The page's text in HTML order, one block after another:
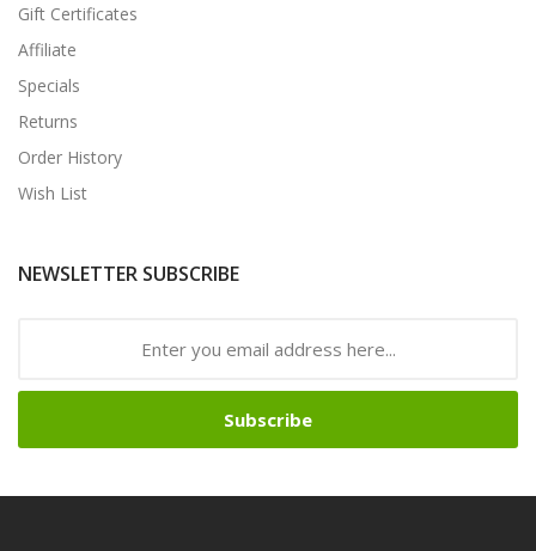
Gift Certificates
Affiliate
Specials
Returns
Order History
Wish List
NEWSLETTER SUBSCRIBE
Subscribe